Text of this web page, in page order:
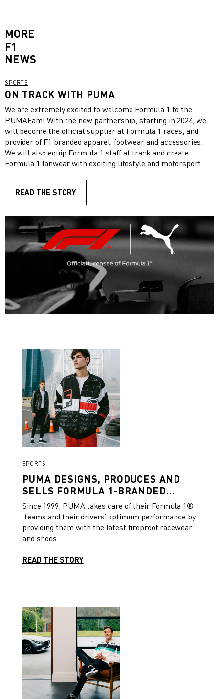
MORE
F1
NEWS
SPORTS
ON TRACK WITH PUMA
We are extremely excited to welcome Formula 1 to the
PUMAFam! With the new partnership, starting in 2024, we
will become the official supplier at Formula 1 races, and
provider of F1 branded apparel, footwear and accessories.
We will also equip Formula 1 staff at track and create
Formula 1 fanwear with exciting lifestyle and motorsport
READ THE STORY
SPORTS
PUMA DESIGNS, PRODUCES AND
SELLS FORMULA 1-BRANDED
PRODUCTS TRACKSIDE ON RACE
WEEKENDS
Since 1999, PUMA takes care of their Formula 1®
teams and their drivers’ optimum performance by
providing them with the latest fireproof racewear
and shoes.
READ THE STORY